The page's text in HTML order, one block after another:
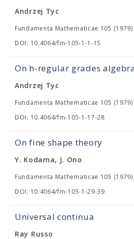
Andrzej Tyc
Fundamenta Mathematicae 105 (1979)
DOI: 10.4064/fm-105-1-1-15
On h-regular grades
Andrzej Tyc
Fundamenta Mathematicae 105
DOI: 10.4064/fm-105-1-17-28
On fine shape theory
Y. Kodama, J. Ono
Fundamenta Mathematicae 105
DOI: 10.4064/fm-105-1-29-39
Universal continua
Ray Russo